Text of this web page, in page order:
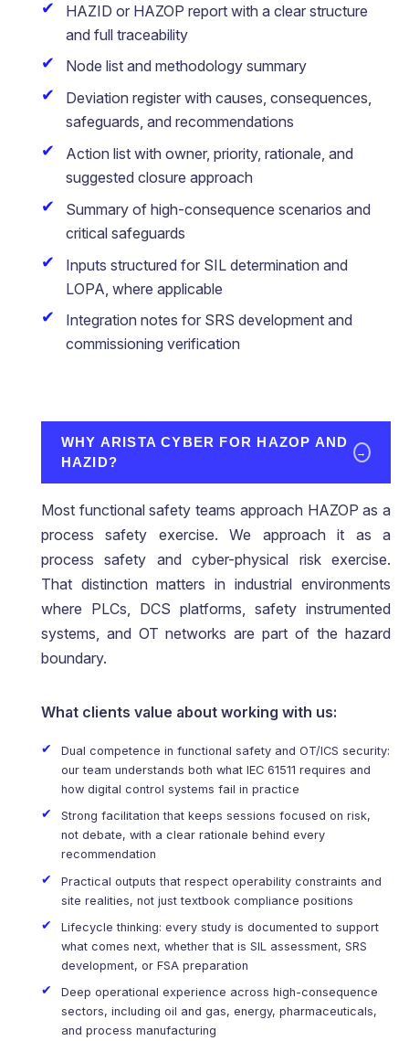
HAZID or HAZOP report with a clear structure
and full traceability
Node list and methodology summary
Deviation register with causes, consequences,
safeguards, and recommendations
Action list with owner, priority, rationale, and
suggested closure approach
Summary of high-consequence scenarios and
critical safeguards
Inputs structured for SIL determination and
LOPA, where applicable
Integration notes for SRS development and
commissioning verification
WHY ARISTA CYBER FOR HAZOP AND
HAZID?
→
Most functional safety teams approach HAZOP as a
process safety exercise. We approach it as a
process safety and cyber-physical risk exercise.
That distinction matters in industrial environments
where PLCs, DCS platforms, safety instrumented
systems, and OT networks are part of the hazard
boundary.
What clients value about working with us:
Dual competence in functional safety and OT/ICS security:
our team understands both what IEC 61511 requires and
how digital control systems fail in practice
Strong facilitation that keeps sessions focused on risk,
not debate, with a clear rationale behind every
recommendation
Practical outputs that respect operability constraints and
site realities, not just textbook compliance positions
Lifecycle thinking: every study is documented to support
what comes next, whether that is SIL assessment, SRS
development, or FSA preparation
Deep operational experience across high-consequence
sectors, including oil and gas, energy, pharmaceuticals,
and process manufacturing